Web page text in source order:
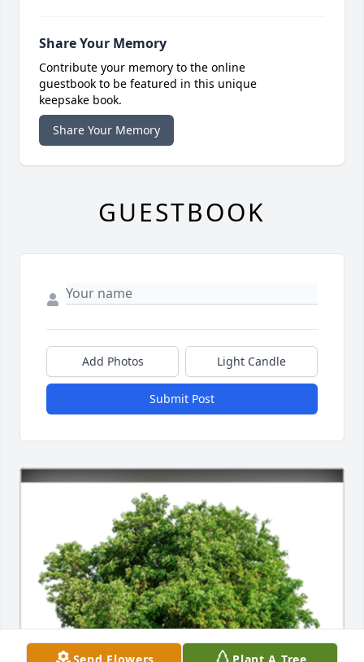
Share Your Memory
Contribute your memory to the online
guestbook to be featured in this unique
keepsake book.
Share Your Memory
GUESTBOOK
Add Photos Light Candle
Submit Post